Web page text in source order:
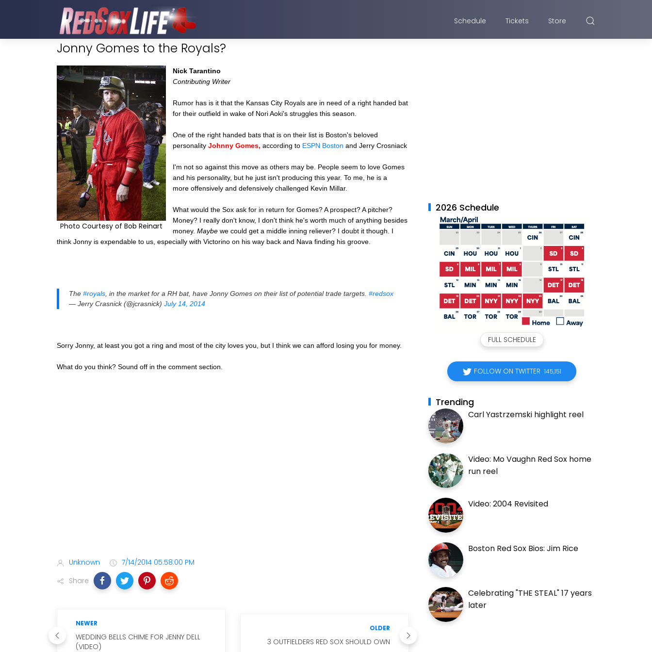
Schedule Tickets Store
Jonny Gomes to the Royals?
Photo Courtesy of Bob Reinart
Nick Tarantino
Contributing Writer
Rumor has is it that the Kansas City Royals are in need of a right handed bat
for their outfield in wake of Nori Aoki's struggles this season.
One of the right handed bats that is on their list is Boston's beloved
personality Johnny Gomes, according to ESPN Boston and Jerry Crosniack
I'm not so against this move as others may be. People seem to love Gomes
and his personality, but he just isn't producing this year. To me, he is a
more offensively and defensively challenged Kevin Millar.
What would the Sox ask for in return for Gomes? A prospect? A pitcher?
Money? I really don't know, I don't think he's worth much of anything besides
money. Maybe we could get a middle inning reliever? I doubt it though. I
think Jonny is expendable to us, especially with Victorino on his way back and Nava finding his groove.
The #royals , in the market for a RH bat, have Jonny Gomes on their list of potential trade targets. #redsox
— Jerry Crasnick (@jcrasnick) July 14, 2014
Sorry Jonny, at least you got a ring and most of the city loves you, but I think we can afford losing you for money.
What do you think? Sound off in the comment section.
Unknown
7/14/2014 05:58:00 PM
Share
NEWER
WEDDING BELLS CHIME FOR JENNY DELL
(VIDEO)
OLDER
3 OUTFIELDERS RED SOX SHOULD OWN
2026 Schedule
FULL SCHEDULE
FOLLOW ON TWITTER 145,151
Trending
Carl Yastrzemski highlight reel
Video: Mo Vaughn Red Sox home
run reel
Video: 2004 Revisited
Boston Red Sox Bios: Jim Rice
Celebrating "THE STEAL" 17 years
later